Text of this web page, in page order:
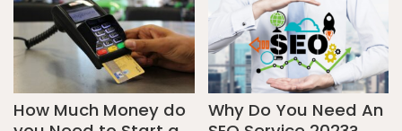
How Much Money do
Why Do You Need An